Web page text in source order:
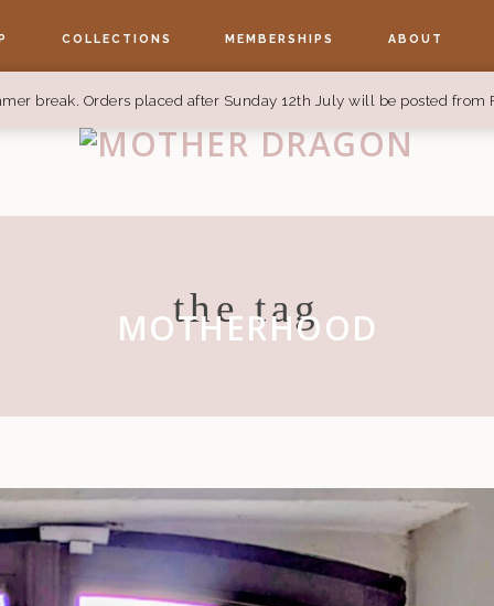
break. Orders placed after Sunday 12th July will be posted from
COLLECTIONS MEMBERSHIPS ABOUT
the tag
MOTHERHOOD